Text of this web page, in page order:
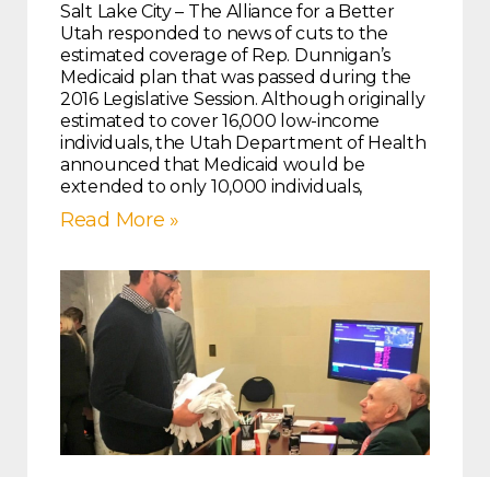
Salt Lake City – The Alliance for a Better
Utah responded to news of cuts to the
estimated coverage of Rep. Dunnigan’s
Medicaid plan that was passed during the
2016 Legislative Session. Although originally
estimated to cover 16,000 low-income
individuals, the Utah Department of Health
announced that Medicaid would be
extended to only 10,000 individuals,
Read More »